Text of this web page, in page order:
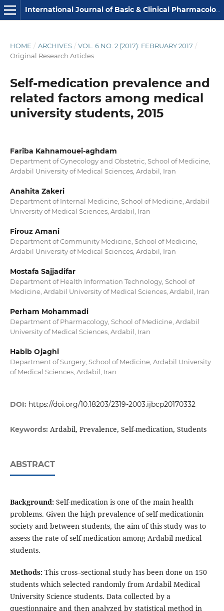
International Journal of Basic & Clinical Pharmacology
HOME / ARCHIVES / VOL. 6 NO. 2 (2017): FEBRUARY 2017 /
Original Research Articles
Self-medication prevalence and
related factors among medical
university students, 2015
Fariba Kahnamouei-aghdam
Department of Gynecology and Obstetric, School of Medicine,
Ardabil University of Medical Sciences, Ardabil, Iran
Anahita Zakeri
Department of Internal Medicine, School of Medicine, Ardabil
University of Medical Sciences, Ardabil, Iran
Firouz Amani
Department of Community Medicine, School of Medicine,
Ardabil University of Medical Sciences, Ardabil, Iran
Mostafa Sajjadifar
Department of Health Information Technology, School of
Medicine, Ardabil University of Medical Sciences, Ardabil, Iran
Perham Mohammadi
Department of Pharmacology, School of Medicine, Ardabil
University of Medical Sciences, Ardabil, Iran
Habib Ojaghi
Department of Surgery, School of Medicine, Ardabil University
of Medical Sciences, Ardabil, Iran
DOI: https://doi.org/10.18203/2319-2003.ijbcp20170332
Keywords: Ardabil, Prevalence, Self-medication, Students
ABSTRACT
Background: Self-medication is one of the main health
problems. Given the high prevalence of self-medicationin
society and between students, the aim of this study was to
assess the rate of self-medication among Ardabil medical
students.
Methods:This cross–sectional study has been done on 150
students which selected randomly from Ardabil Medical
University Science students. Data collected by a
questionnaire and then analyzed by statistical method in